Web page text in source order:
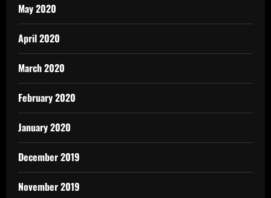
May 2020
April 2020
March 2020
February 2020
January 2020
December 2019
November 2019